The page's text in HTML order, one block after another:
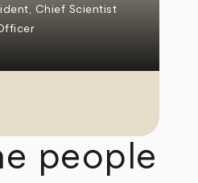
Chief Scientist
people